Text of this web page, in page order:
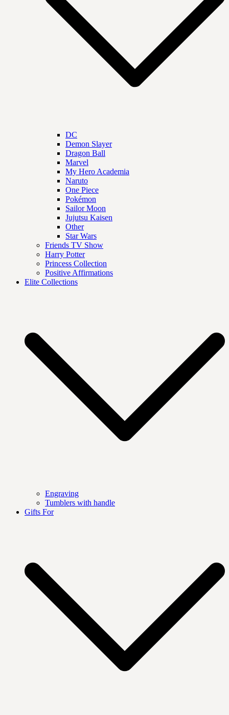
DC
Demon Slayer
Dragon Ball
Marvel
My Hero Academia
Naruto
One Piece
Pokémon
Sailor Moon
Jujutsu Kaisen
Other
Star Wars
Friends TV Show
Harry Potter
Princess Collection
Positive Affirmations
Elite Collections
Engraving
Tumblers with handle
Gifts For